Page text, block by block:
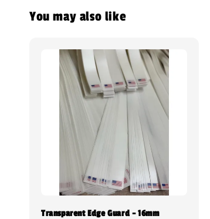
You may also like
Transparent Edge Guard - 16mm